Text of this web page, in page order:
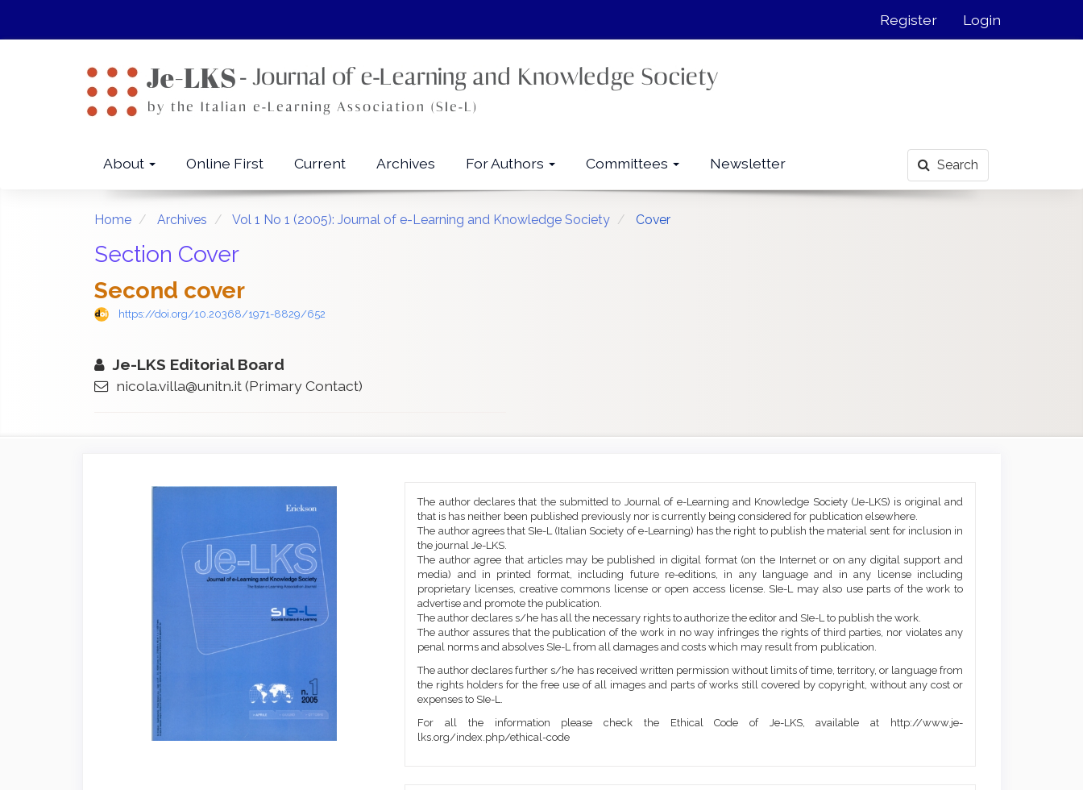
Register Login
About Online First Current Archives For Authors Committees Newsletter Search
Home Archives Vol 1 No 1 (2005): Journal of e-Learning and Knowledge Society Cover
Section Cover
Second cover
https://doi.org/10.20368/1971-8829/652
Je-LKS Editorial Board
nicola.villa@unitn.it(Primary Contact)
Article
Article
Content
Article
Details
The author declares that the submitted to Journal of e-Learning and Knowledge Society (Je-LKS) is original and
that is has neither been published previously nor is currently being considered for publication elsewhere.
The author agrees that SIe-L (Italian Society of e-Learning) has the right to publish the material sent for inclusion in
the journal Je-LKS.
The author agree that articles may be published in digital format (on the Internet or on any digital support and
media) and in printed format, including future re-editions, in any language and in any license including
proprietary licenses, creative commons license or open access license. SIe-L may also use parts of the work to
advertise and promote the publication.
The author declares s/he has all the necessary rights to authorize the editor and SIe-L to publish the work.
The author assures that the publication of the work in no way infringes the rights of third parties, nor violates any
penal norms and absolves SIe-L from all damages and costs which may result from publication.
The author declares further s/he has received written permission without limits of time, territory, or language from
the rights holders for the free use of all images and parts of works still covered by copyright, without any cost or
expenses to SIe-L.
For all the information please check the Ethical Code of Je-LKS, available at http://www.je-
lks.org/index.php/ethical-code